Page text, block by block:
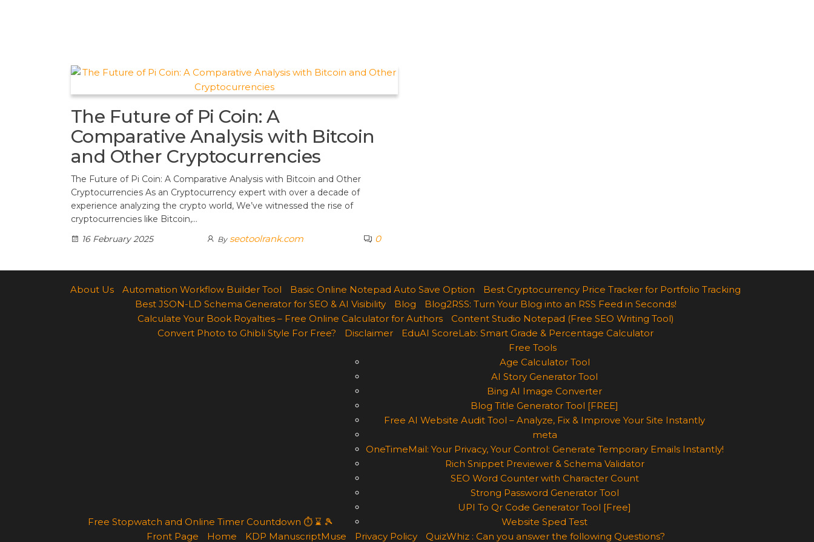
The Future of Pi Coin: A
Comparative Analysis with Bitcoin
and Other Cryptocurrencies
The Future of Pi Coin: A Comparative Analysis with Bitcoin and Other
Cryptocurrencies As an Cryptocurrency expert with over a decade of
experience analyzing the crypto world, We’ve witnessed the rise of
cryptocurrencies like Bitcoin,…
16 February 2025
By seotoolrank.com 0
About Us Automation Workflow Builder Tool Basic Online Notepad Auto Save Option
Best Cryptocurrency Price Tracker for Portfolio Tracking
Best JSON-LD Schema Generator for SEO & AI Visibility
Blog
Blog2RSS: Turn Your Blog into an RSS Feed in Seconds!
Calculate Your Book Royalties – Free Online Calculator for Authors
Content Studio Notepad (Free SEO Writing Tool)
Convert Photo to Ghibli Style For Free?
Disclaimer EduAI ScoreLab: Smart Grade & Percentage Calculator
Free Stopwatch and Online Timer Countdown ⏱ ⌛ 🎾
Free Tools
Age Calculator Tool
AI Story Generator Tool
Bing AI Image Converter
Blog Title Generator Tool [FREE]
Free AI Website Audit Tool – Analyze, Fix & Improve Your Site Instantly
meta
OneTimeMail: Your Privacy, Your Control: Generate Temporary Emails Instantly!
Rich Snippet Previewer & Schema Validator
SEO Word Counter with Character Count
Strong Password Generator Tool
UPI To Qr Code Generator Tool [Free]
Website Sped Test
Front Page
Home KDP ManuscriptMuse Privacy Policy QuizWhiz : Can you answer the following Questions?